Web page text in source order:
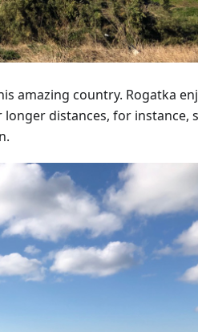
amazing country. Rogatka
distances, for instance,